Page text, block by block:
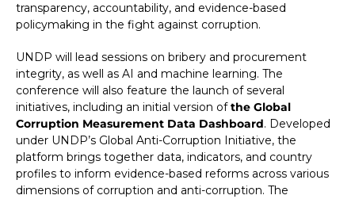
transparency, accountability, and evidence-based
policymaking in the fight against corruption.
UNDP will lead sessions on bribery and procurement
integrity, as well as AI and machine learning. The
conference will also feature the launch of several
initiatives, including an initial version ofthe Global
Corruption Measurement Data Dashboard. Developed
under UNDP’s Global Anti-Corruption Initiative, the
platform brings together data, indicators, and country
profiles to inform evidence-based reforms across various
dimensions of corruption and anti-corruption. The